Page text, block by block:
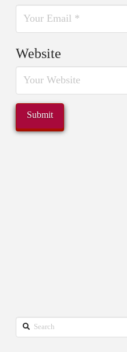
Website
Search